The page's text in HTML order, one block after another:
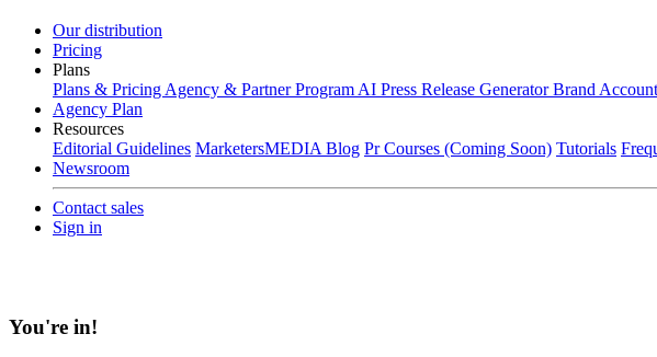
Our distribution
Pricing
Plans
Plans & Pricing Agency & Partner Program AI Press Release GeneratorBrand Account
Agency Plan
Resources
Editorial Guidelines MarketersMEDIA Blog Pr Courses (Coming Soon) Tutorials
Newsroom
Contact sales
Sign in
You're in!